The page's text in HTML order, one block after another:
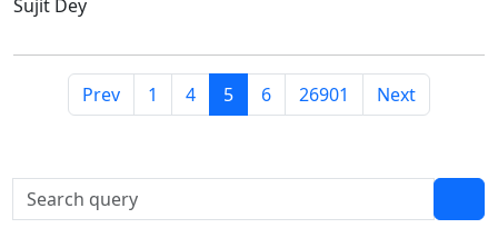
Sujit Dey
Prev 1 4 5 6 26901 Next